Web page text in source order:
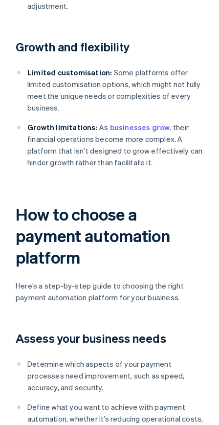
adjustment.
Growth and flexibility
Limited customisation: Some platforms offer
limited customisation options, which might not fully
meet the unique needs or complexities of every
business.
Growth limitations: As businesses grow, their
financial operations become more complex. A
platform that isn’t designed to grow effectively can
hinder growth rather than facilitate it.
How to choose a
payment automation
platform
Here’s a step-by-step guide to choosing the right
payment automation platform for your business.
Assess your business needs
Determine which aspects of your payment
processes need improvement, such as speed,
accuracy, and security.
Define what you want to achieve with payment
automation, whether it’s reducing operational costs,